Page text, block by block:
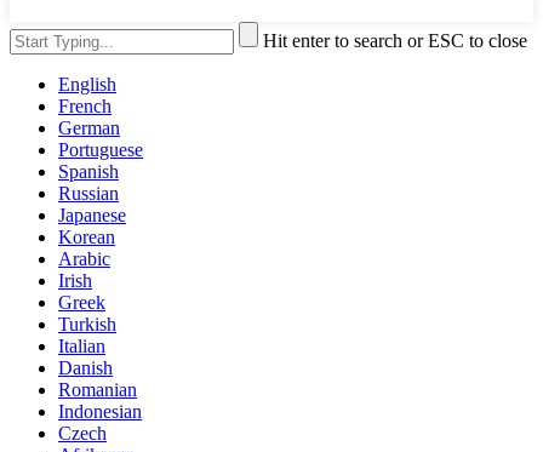
Hit enter to search or ESC to close
English
French
German
Portuguese
Spanish
Russian
Japanese
Korean
Arabic
Irish
Greek
Turkish
Italian
Danish
Romanian
Indonesian
Czech